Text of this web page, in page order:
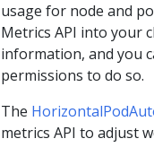
usage for node and
Metrics API into your
information, and you
permissions to do so.
The
metrics API to adjust